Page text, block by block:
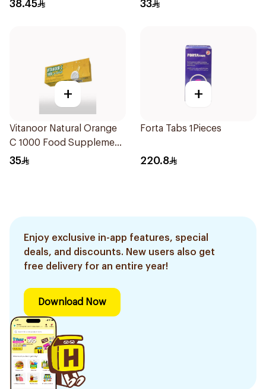
38.45 33
+
Vitanoor Natural Orange
C 1000 Food Supplement
1000Mg 20Tablets
35
+
Forta Tabs 1Pieces
220.8
Enjoy exclusive in-app features, special
deals, and discounts. New users also get
free delivery for an entire year!
Download Now